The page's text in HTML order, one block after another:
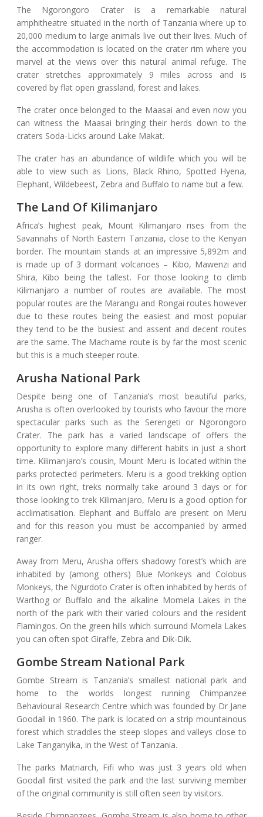
The Ngorongoro Crater is a remarkable natural
amphitheatre situated in the north of Tanzania where up to
20,000 medium to large animals live out their lives. Much of
the accommodation is located on the crater rim where you
marvel at the views over this natural animal refuge. The
crater stretches approximately 9 miles across and is
covered by flat open grassland, forest and lakes.
The crater once belonged to the Maasai and even now you
can witness the Maasai bringing their herds down to the
craters Soda-Licks around Lake Makat.
The crater has an abundance of wildlife which you will be
able to view such as Lions, Black Rhino, Spotted Hyena,
Elephant, Wildebeest, Zebra and Buffalo to name but a few.
The Land Of Kilimanjaro
Africa’s highest peak, Mount Kilimanjaro rises from the
Savannahs of North Eastern Tanzania, close to the Kenyan
border. The mountain stands at an impressive 5,892m and
is made up of 3 dormant volcanoes – Kibo, Mawenzi and
Shira, Kibo being the tallest. For those looking to climb
Kilimanjaro a number of routes are available. The most
popular routes are the Marangu and Rongai routes however
due to these routes being the easiest and most popular
they tend to be the busiest and assent and decent routes
are the same. The Machame route is by far the most scenic
but this is a much steeper route.
Arusha National Park
Despite being one of Tanzania’s most beautiful parks,
Arusha is often overlooked by tourists who favour the more
spectacular parks such as the Serengeti or Ngorongoro
Crater. The park has a varied landscape of offers the
opportunity to explore many different habits in just a short
time. Kilimanjaro’s cousin, Mount Meru is located within the
parks protected perimeters. Meru is a good trekking option
in its own right, treks normally take around 3 days or for
those looking to trek Kilimanjaro, Meru is a good option for
acclimatisation. Elephant and Buffalo are present on Meru
and for this reason you must be accompanied by armed
ranger.
Away from Meru, Arusha offers shadowy forest’s which are
inhabited by (among others) Blue Monkeys and Colobus
Monkeys, the Ngurdoto Crater is often inhabited by herds of
Warthog or Buffalo and the alkaline Momela Lakes in the
north of the park with their varied colours and the resident
Flamingos. On the green hills which surround Momela Lakes
you can often spot Giraffe, Zebra and Dik-Dik.
Gombe Stream National Park
Gombe Stream is Tanzania’s smallest national park and
home to the worlds longest running Chimpanzee
Behavioural Research Centre which was founded by Dr Jane
Goodall in 1960. The park is located on a strip mountainous
forest which straddles the steep slopes and valleys close to
Lake Tanganyika, in the West of Tanzania.
The parks Matriarch, Fifi who was just 3 years old when
Goodall first visited the park and the last surviving member
of the original community is still often seen by visitors.